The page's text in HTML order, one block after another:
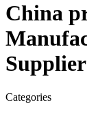
China
Categories